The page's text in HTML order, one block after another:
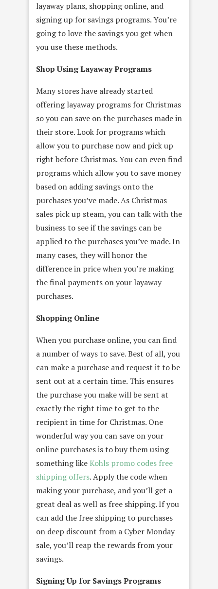
layaway plans, shopping online, and
signing up for savings programs. You’re
going to love the savings you get when
you use these methods.
Shop Using Layaway Programs
Many stores have already started
offering layaway programs for Christmas
so you can save on the purchases made in
their store. Look for programs which
allow you to purchase now and pick up
right before Christmas. You can even find
programs which allow you to save money
based on adding savings onto the
purchases you’ve made. As Christmas
sales pick up steam, you can talk with the
business to see if the savings can be
applied to the purchases you’ve made. In
many cases, they will honor the
difference in price when you’re making
the final payments on your layaway
purchases.
Shopping Online
When you purchase online, you can find
a number of ways to save. Best of all, you
can make a purchase and request it to be
sent out at a certain time. This ensures
the purchase you make will be sent at
exactly the right time to get to the
recipient in time for Christmas. One
wonderful way you can save on your
online purchases is to buy them using
something likeKohls promo codes free
shipping offers. Apply the code when
making your purchase, and you’ll get a
great deal as well as free shipping. If you
can add the free shipping to purchases
on deep discount from a Cyber Monday
sale, you’ll reap the rewards from your
savings.
Signing Up for Savings Programs